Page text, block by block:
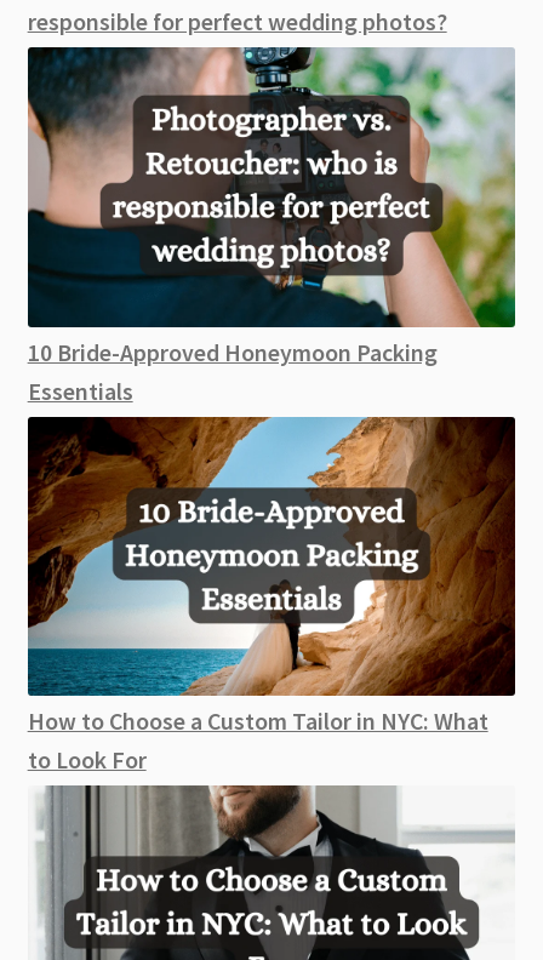
responsible for perfect wedding photos?
10 Bride-Approved Honeymoon Packing
Essentials
How to Choose a Custom Tailor in NYC: What
to Look For